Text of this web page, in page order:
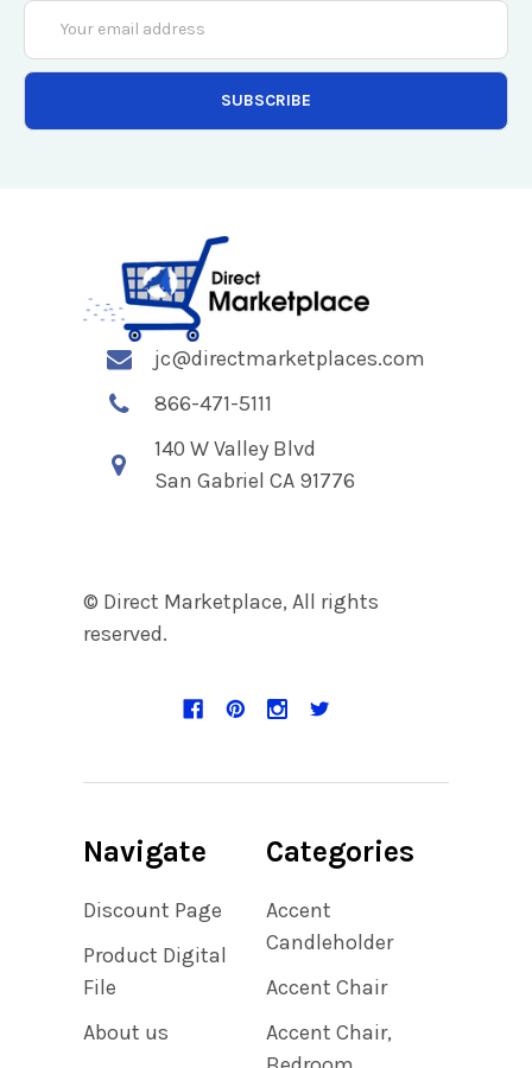
Email
Address
jc@directmarketplaces.com
866-471-5111
140 W Valley Blvd
San Gabriel CA 91776
© Direct Marketplace, All rights
reserved.
Navigate
Discount Page
Product Digital
File
About us
Categories
Accent
Candleholder
Accent Chair
Accent Chair,